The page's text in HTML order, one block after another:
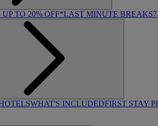
UP TO 20% OFF*LAST MINUTE BREAKS
WHAT'S INCLUDEDFIRST STAY